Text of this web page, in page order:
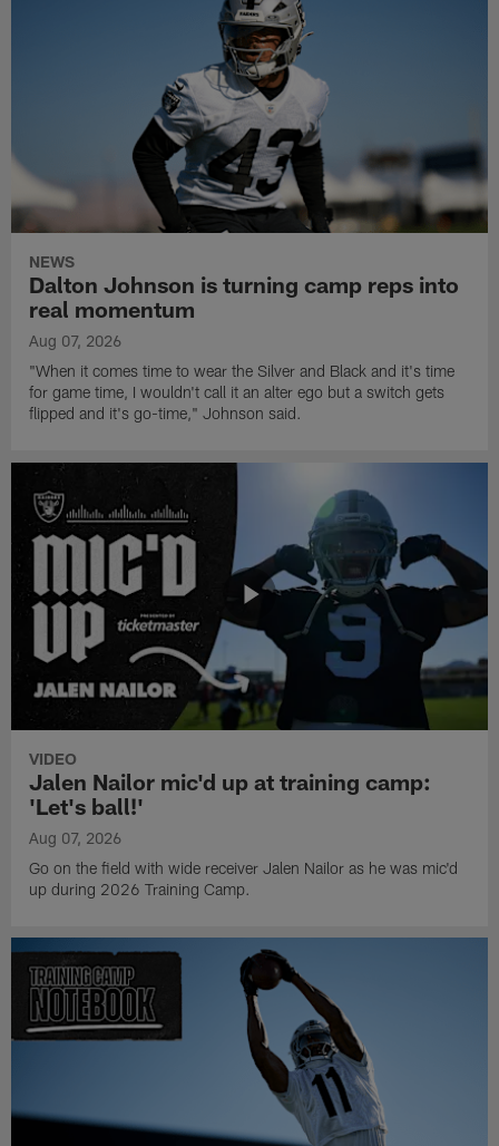
NEWS
Dalton Johnson is turning camp reps into
real momentum
Aug 07, 2026
"When it comes time to wear the Silver and Black and it's time
for game time, I wouldn't call it an alter ego but a switch gets
flipped and it's go-time," Johnson said.
VIDEO
Jalen Nailor mic'd up at training camp:
'Let's ball!'
Aug 07, 2026
Go on the field with wide receiver Jalen Nailor as he was mic'd
up during 2026 Training Camp.